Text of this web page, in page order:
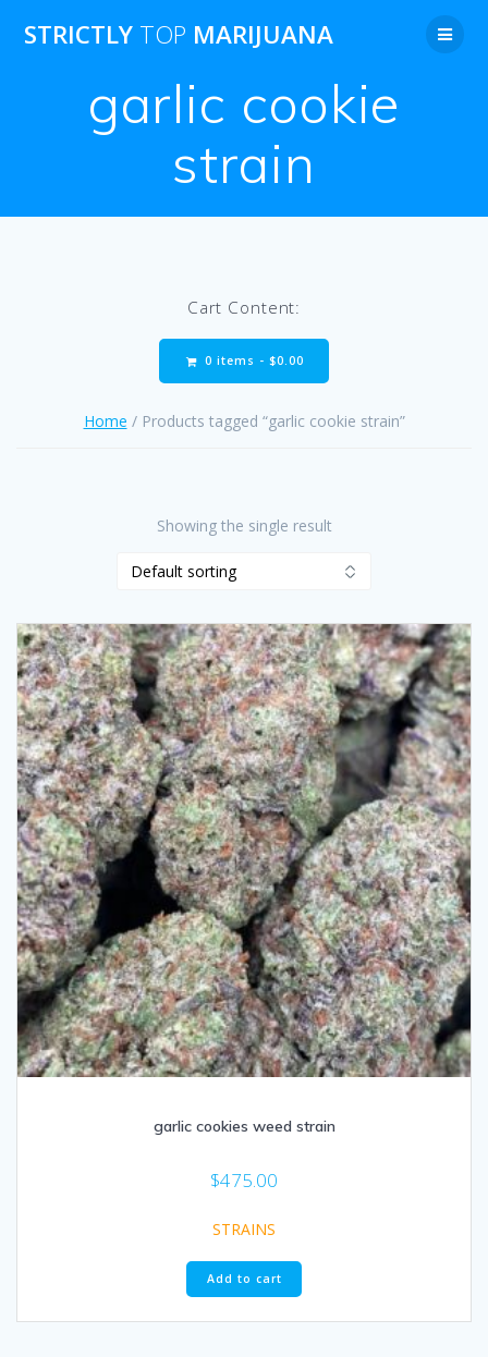
to
STRICTLY TOP MARIJUANA
garlic cookie
strain
Cart Content:
0 items - $0.00
Home / Products tagged “garlic cookie strain”
Showing the single result
garlic cookies weed strain​
$475.00
STRAINS
Add to cart